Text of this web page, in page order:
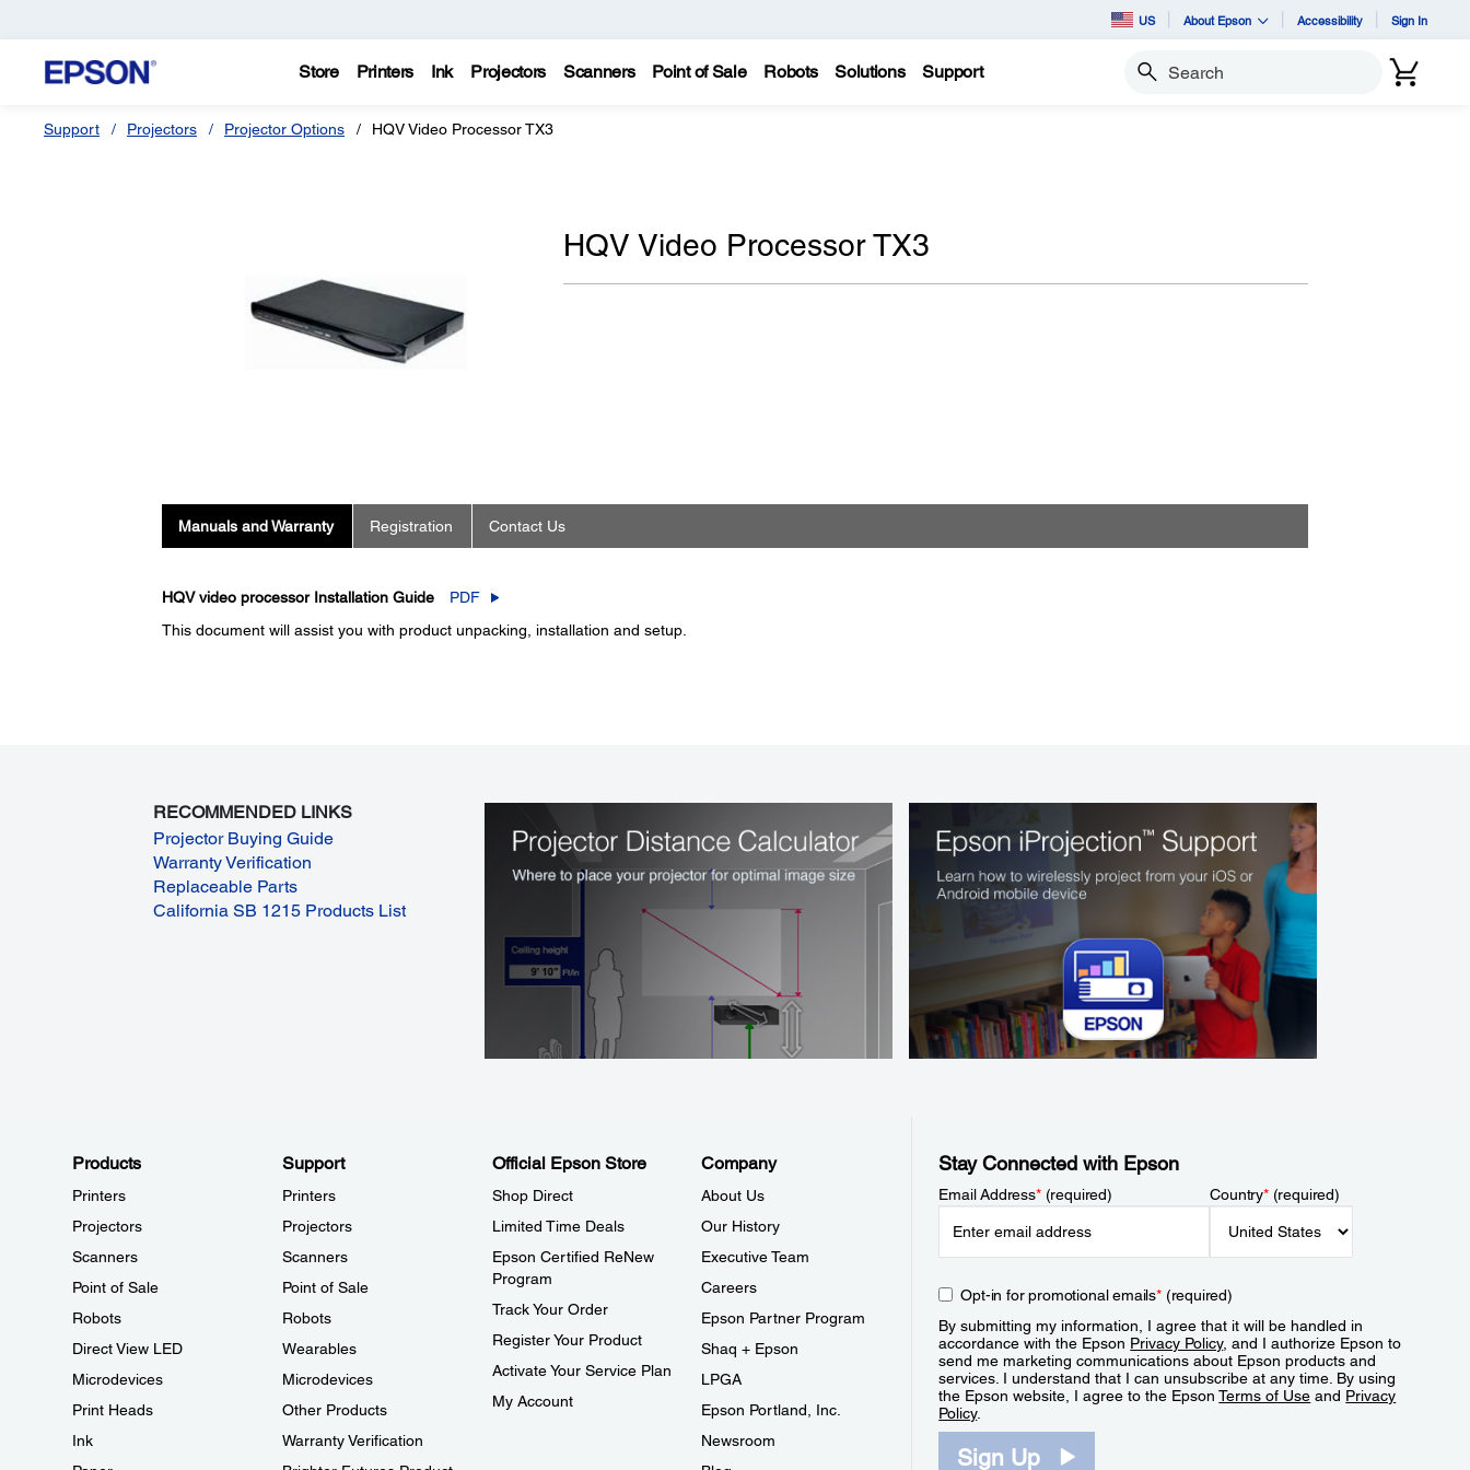
US About Epson Accessibility Sign In
Store Printers Ink Projectors Scanners Point of Sale Robots Solutions Support Search
Support Projectors Projector Options HQV Video Processor TX3
HQV Video Processor TX3
Manuals and Warranty Registration Contact Us
HQV video processor Installation Guide
PDF
This document will assist you with product unpacking, installation and setup.
RECOMMENDED LINKS
Projector Buying Guide
Warranty Verification
Replaceable Parts
California SB 1215 Products List
Products
Printers
Projectors
Scanners
Point of Sale
Robots
Direct View LED
Microdevices
Print Heads
Ink
Support
Printers
Projectors
Scanners
Point of Sale
Robots
Wearables
Microdevices
Other Products
Warranty Verification
Official Epson Store
Shop Direct
Limited Time Deals
Epson Certified ReNew
Program
Track Your Order
Register Your Product
Activate Your Service Plan
My Account
Company
About Us
Our History
Executive Team
Careers
Epson Partner Program
Shaq + Epson
LPGA
Epson Portland, Inc.
Newsroom
Stay Connected with Epson
Email Address*(required) Country*(required)
Opt-in for promotional emails*(required)
By submitting my information, I agree that it will be handled in
accordance with the Epson Privacy Policy, and I authorize Epson to
send me marketing communications about Epson products and
services. I understand that I can unsubscribe at any time. By using
the Epson website, I agree to the EpsonTerms of Use and Privacy
Policy.
Sign Up